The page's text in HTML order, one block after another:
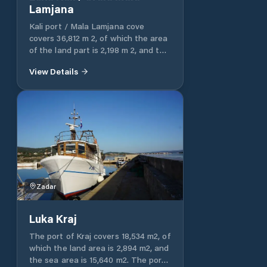
the coast is 2 m, and it is also
suitable for anchoring with a larger
sailboat. The port is protected from
all winds except the east. There are
immediate vicinity.
Lamjana
Kali port / Mala Lamjana cove
covers 36,812 m 2, of which the area
of ​​the land part is 2,198 m 2, and the
View Details
Zadar
Luka Kraj
The port of Kraj covers 18,534 m2, of
which the land area is 2,894 m2, and
the sea area is 15,640 m2. The port